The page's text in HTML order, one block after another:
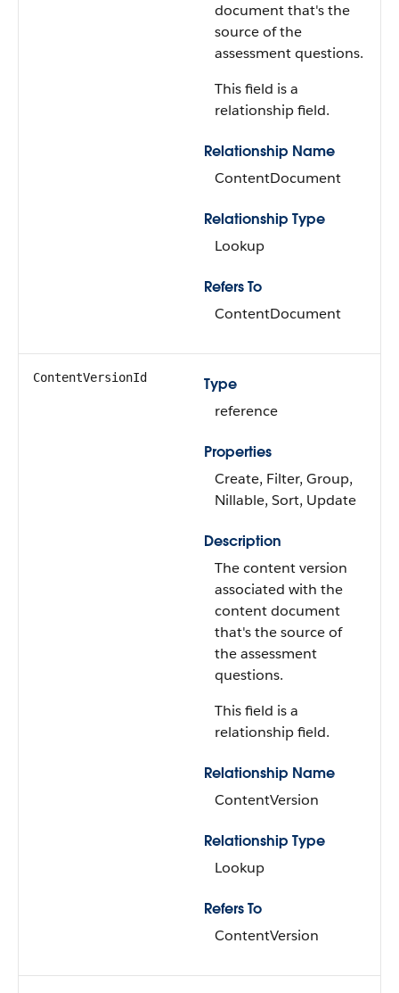
document that's the
source of the
assessment questions.
This field is a
relationship field.
Relationship Name
ContentDocument
Relationship Type
Lookup
Refers To
ContentDocument
ContentVersionId
Type
reference
Properties
Create, Filter, Group,
Nillable, Sort, Update
Description
The content version
associated with the
content document
that's the source of
the assessment
questions.
This field is a
relationship field.
Relationship Name
ContentVersion
Relationship Type
Lookup
Refers To
ContentVersion